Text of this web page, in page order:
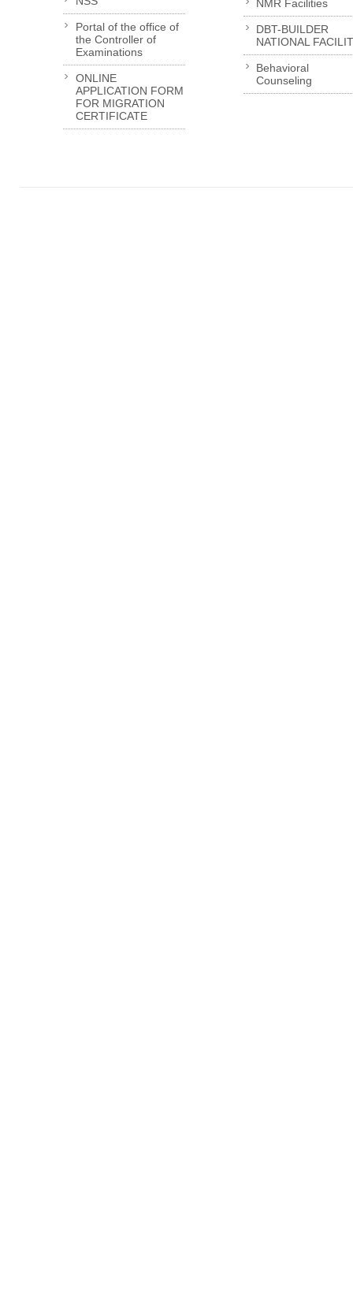
Portal of the office of
the Controller of
Examinations
ONLINE
APPLICATION FORM
FOR MIGRATION
CERTIFICATE
NMR Facilities
DBT-BUILDER
NATIONAL
Behavioral
Counseling